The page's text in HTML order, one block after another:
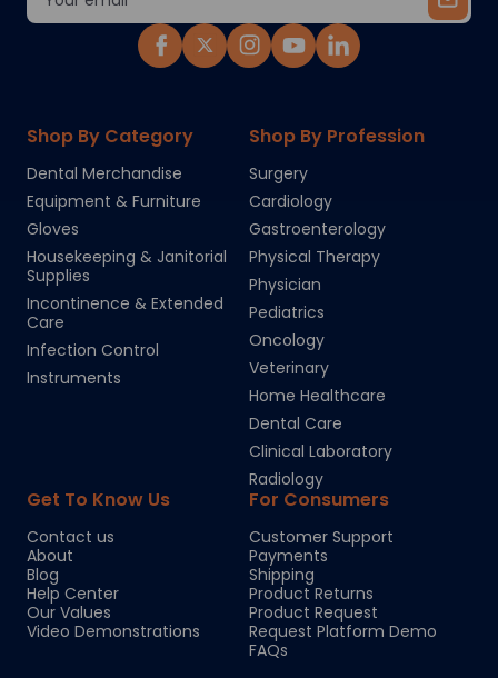
Shop By Category
Dental Merchandise
Equipment & Furniture
Gloves
Housekeeping & Janitorial
Supplies
Incontinence & Extended
Care
Infection Control
Instruments
Shop By Profession
Surgery
Cardiology
Gastroenterology
Physical Therapy
Physician
Pediatrics
Oncology
Veterinary
Home Healthcare
Dental Care
Clinical Laboratory
Radiology
Get To Know Us
Contact us
About
Blog
Help Center
Our Values
Video Demonstrations
For Consumers
Customer Support
Payments
Shipping
Product Returns
Product Request
Request Platform Demo
FAQs